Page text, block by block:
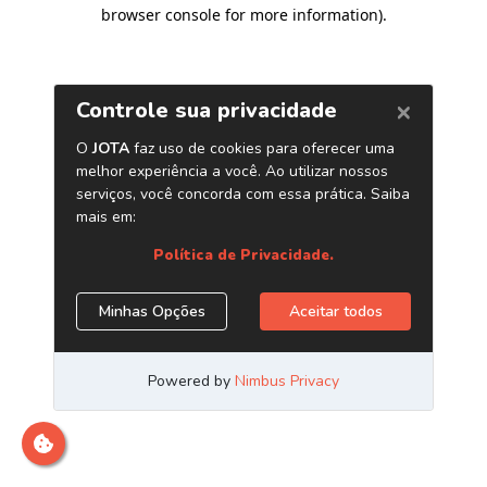
browser console for more information).